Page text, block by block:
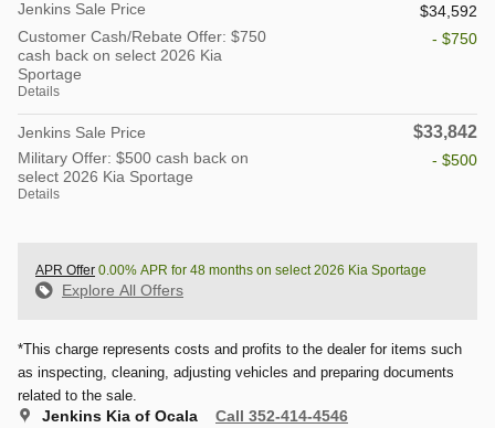
Jenkins Sale Price
$34,592
Customer Cash/Rebate Offer: $750
cash back on select 2026 Kia
Sportage
Details
- $750
Jenkins Sale Price $33,842
Military Offer: $500 cash back on
select 2026 Kia Sportage
Details
- $500
APR Offer 0.00% APR for 48 months on select 2026 Kia Sportage
Explore All Offers
*This charge represents costs and profits to the dealer for items such
as inspecting, cleaning, adjusting vehicles and preparing documents
related to the sale.
Jenkins Kia of Ocala Call 352-414-4546